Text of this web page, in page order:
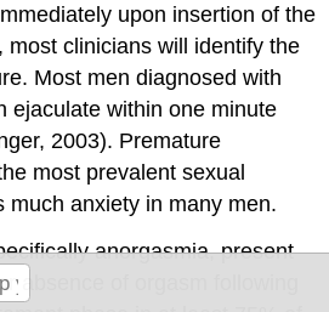
upon insertion of the
most clinicians will identify the
Most men diagnosed with
ejaculate within one minute
2003). Premature
most prevalent sexual
much anxiety in many men.
anorgasmia, present
absence of orgasm following